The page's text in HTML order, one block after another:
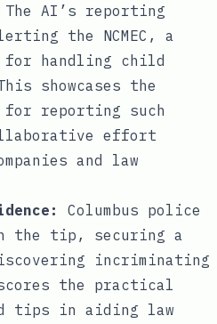
The AI’s reporting
the NCMEC, a
handling child
showcases the
for reporting such
effort
and law
Columbus police
the tip, securing a
incriminating
the practical
tips in aiding law